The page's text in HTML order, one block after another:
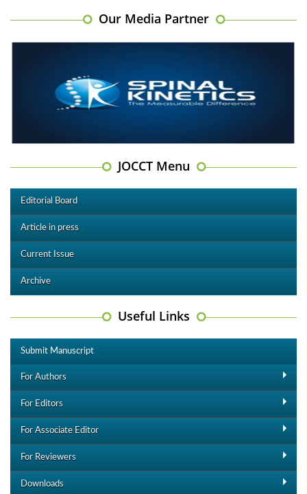
Our Media Partner
JOCCT Menu
Editorial Board
Article in press
Current Issue
Archive
Useful Links
Submit Manuscript
For Authors
For Editors
For Associate Editor
For Reviewers
Downloads